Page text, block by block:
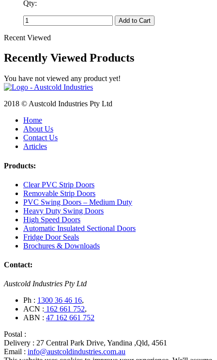
Qty:
Add to Cart
Recent Viewed
Recently Viewed Products
You have not viewed any product yet!
2018 © Austcold Industries Pty Ltd
Home
About Us
Contact Us
Articles
Products:
Clear PVC Strip Doors
Removable Strip Doors
PVC Swing Doors – Medium Duty
Heavy Duty Swing Doors
High Speed Doors
Automatic Insulated Sectional Doors
Fridge Door Seals
Brochures & Downloads
Contact:
Austcold Industries Pty Ltd
Ph : 1300 36 46 16,
ACN : 162 661 752,
ABN : 47 162 661 752
Postal :
Delivery : 27 Central Park Drive, Yandina ,Qld, 4561
Email : info@austcoldindustries.com.au